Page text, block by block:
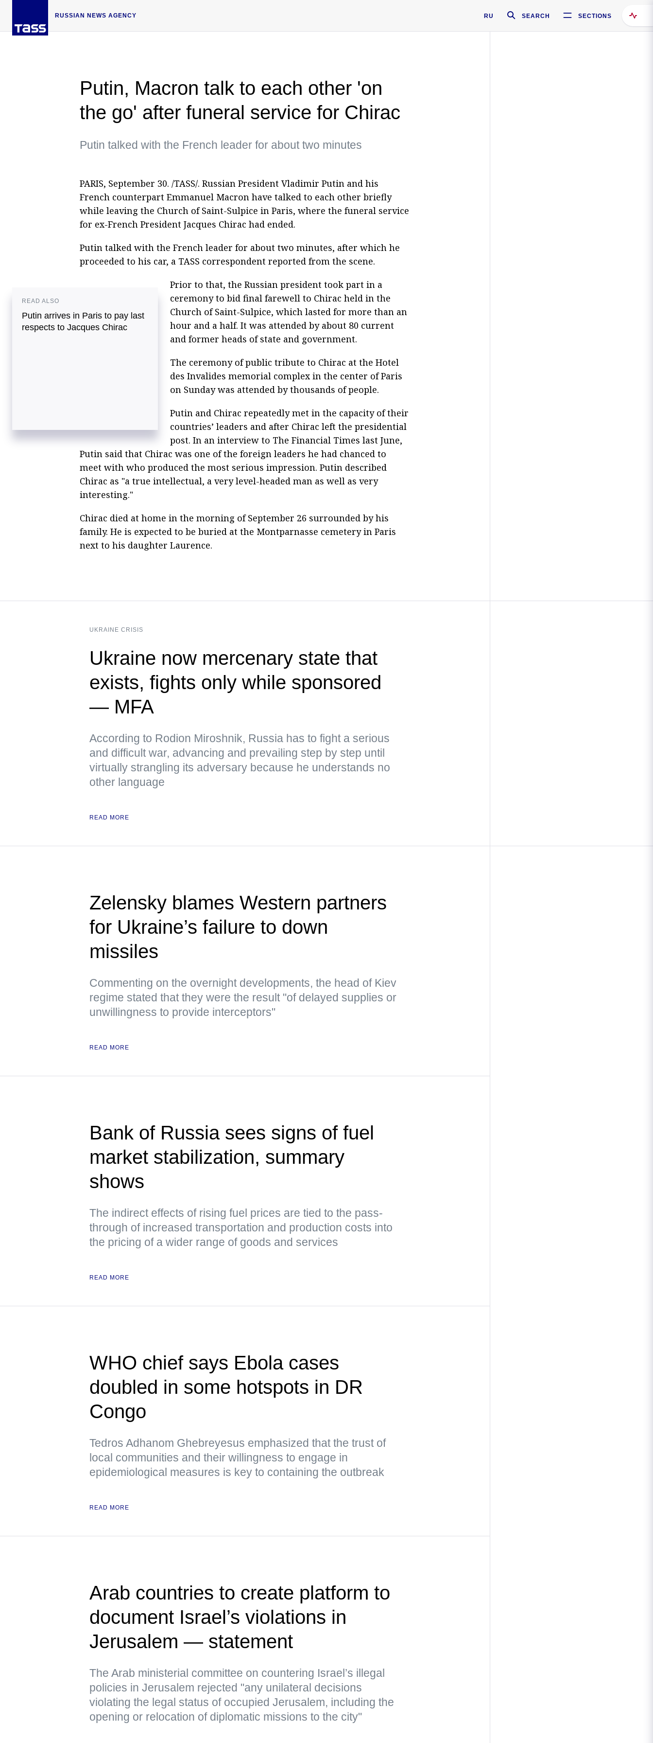
RUSSIAN NEWS AGENCY RU SEARCH SECTIONS
Putin, Macron talk to each other 'on
the go' after funeral service for Chirac
Putin talked with the French leader for about two minutes
PARIS, September 30. /TASS/. Russian President Vladimir Putin and his
French counterpart Emmanuel Macron have talked to each other briefly
while leaving the Church of Saint-Sulpice in Paris, where the funeral service
for ex-French President Jacques Chirac had ended.
Putin talked with the French leader for about two minutes, after which he
proceeded to his car, a TASS correspondent reported from the scene.
READ ALSO
Putin arrives in Paris to pay last
respects to Jacques Chirac
Prior to that, the Russian president took part in a
ceremony to bid final farewell to Chirac held in the
Church of Saint-Sulpice, which lasted for more than an
hour and a half. It was attended by about 80 current
and former heads of state and government.
The ceremony of public tribute to Chirac at the Hotel
des Invalides memorial complex in the center of Paris
on Sunday was attended by thousands of people.
Putin and Chirac repeatedly met in the capacity of their
countries’ leaders and after Chirac left the presidential
post. In an interview to The Financial Times last June,
Putin said that Chirac was one of the foreign leaders he had chanced to
meet with who produced the most serious impression. Putin described
Chirac as "a true intellectual, a very level-headed man as well as very
interesting."
Chirac died at home in the morning of September 26 surrounded by his
family. He is expected to be buried at the Montparnasse cemetery in Paris
next to his daughter Laurence.
UKRAINE CRISIS
Ukraine now mercenary state that
exists, fights only while sponsored
— MFA
According to Rodion Miroshnik, Russia has to fight a serious
and difficult war, advancing and prevailing step by step until
virtually strangling its adversary because he understands no
other language
READ MORE
Zelensky blames Western partners
for Ukraine’s failure to down
missiles
Commenting on the overnight developments, the head of Kiev
regime stated that they were the result "of delayed supplies or
unwillingness to provide interceptors"
READ MORE
Bank of Russia sees signs of fuel
market stabilization, summary
shows
The indirect effects of rising fuel prices are tied to the pass-
through of increased transportation and production costs into
the pricing of a wider range of goods and services
READ MORE
WHO chief says Ebola cases
doubled in some hotspots in DR
Congo
Tedros Adhanom Ghebreyesus emphasized that the trust of
local communities and their willingness to engage in
epidemiological measures is key to containing the outbreak
READ MORE
Arab countries to create platform to
document Israel’s violations in
Jerusalem — statement
The Arab ministerial committee on countering Israel’s illegal
policies in Jerusalem rejected "any unilateral decisions
violating the legal status of occupied Jerusalem, including the
opening or relocation of diplomatic missions to the city"